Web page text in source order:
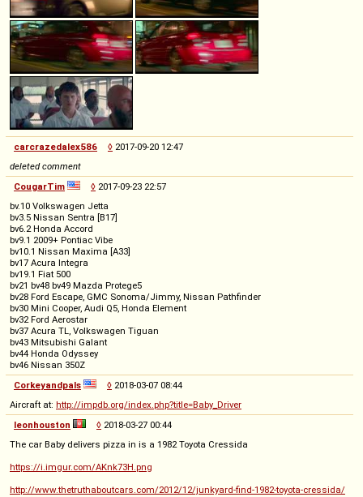
carcrazedalex586 ◊ 2017-09-20 12:47
deleted comment
CougarTim
◊ 2017-09-23 22:57
bv.10 Volkswagen Jetta
bv3.5 Nissan Sentra [B17]
bv6.2 Honda Accord
bv9.1 2009+ Pontiac Vibe
bv10.1 Nissan Maxima [A33]
bv17 Acura Integra
bv19.1 Fiat 500
bv21 bv48 bv49 Mazda Protege5
bv28 Ford Escape, GMC Sonoma/Jimmy, Nissan Pathfinder
bv30 Mini Cooper, Audi Q5, Honda Element
bv32 Ford Aerostar
bv37 Acura TL, Volkswagen Tiguan
bv43 Mitsubishi Galant
bv44 Honda Odyssey
bv46 Nissan 350Z
Corkeyandpals
◊ 2018-03-07 08:44
Aircraft at: http://impdb.org/index.php?title=Baby_Driver
leonhouston
◊ 2018-03-27 00:44
The car Baby delivers pizza in is a 1982 Toyota Cressida
https://i.imgur.com/AKnk73H.png
http://www.thetruthaboutcars.com/2012/12/junkyard-find-1982-toyota-cressida/